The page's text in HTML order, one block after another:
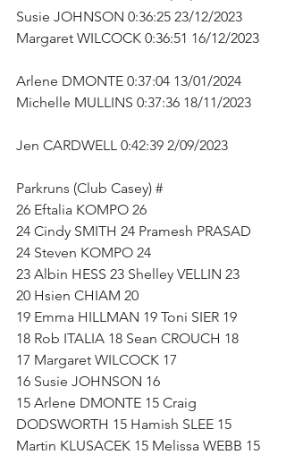
Susie JOHNSON 0:36:25 23/12/2023
Margaret WILCOCK 0:36:51 16/12/2023
Arlene DMONTE 0:37:04 13/01/2024
Michelle MULLINS 0:37:36 18/11/2023
Jen CARDWELL 0:42:39 2/09/2023
Parkruns (Club Casey) #
26 Eftalia KOMPO 26
24 Cindy SMITH 24 Pramesh PRASAD
24 Steven KOMPO 24
23 Albin HESS 23 Shelley VELLIN 23
20 Hsien CHIAM 20
19 Emma HILLMAN 19 Toni SIER 19
18 Rob ITALIA 18 Sean CROUCH 18
17 Margaret WILCOCK 17
16 Susie JOHNSON 16
15 Arlene DMONTE 15 Craig
DODSWORTH 15 Hamish SLEE 15
Martin KLUSACEK 15 Melissa WEBB 15